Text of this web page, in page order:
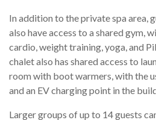
In addition to the private spa area,
also have access to a shared gym,
cardio, weight training, yoga, and
chalet also has shared access to
room with boot warmers, with the
and an EV charging point in the
Larger groups of up to 14 guests